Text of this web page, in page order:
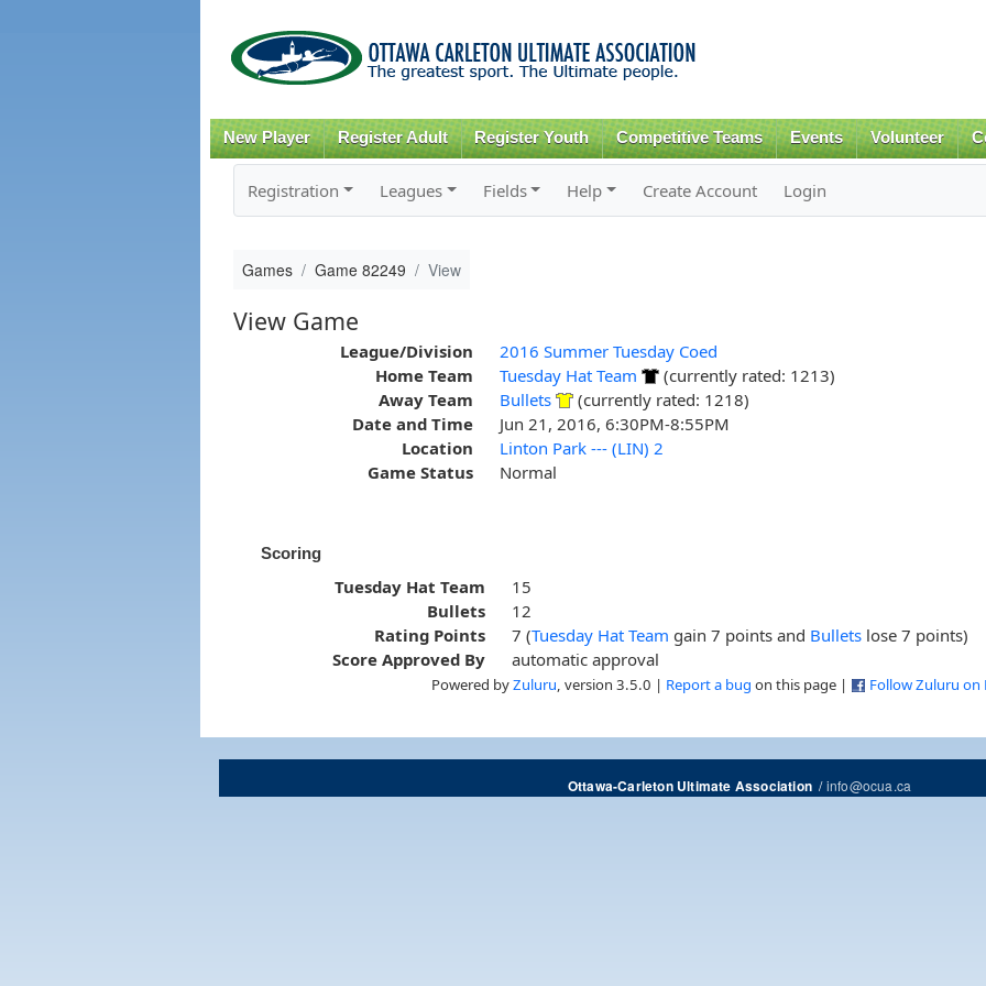
content
New Player Register Adult Register Youth Competitive Teams Events Volunteer
Registration Leagues Fields Help Create Account Login
Games Game 82249 View
View Game
League/Division
2016 Summer Tuesday Coed
Home Team
Tuesday Hat Team
(currently rated: 1213)
Away Team
Bullets
(currently rated: 1218)
Date and Time
Jun 21, 2016, 6:30PM-8:55PM
Location
Linton Park --- (LIN) 2
Game Status
Normal
Scoring
Tuesday Hat Team
15
Bullets
12
Rating Points
7 (Tuesday Hat Team gain 7 points and Bullets lose 7 points)
Score Approved By
automatic approval
Powered byZuluru , version 3.5.0 | Report a bug on this page | Follow Zuluru on
Ottawa-Carleton Ultimate Association/info@ocua.ca